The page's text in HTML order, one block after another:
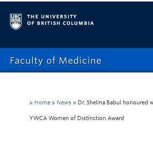
Faculty of Medicine
Admissions
Current Learners
» Home » News » Dr. Shelina Babul honoured
YWCA Women of Distinction Award